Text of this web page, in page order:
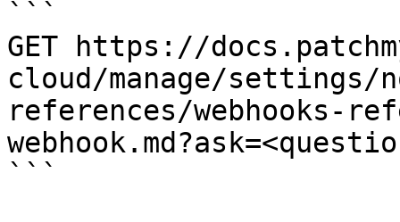
```
GET https://
cloud/manage/
references/webhooks-
```